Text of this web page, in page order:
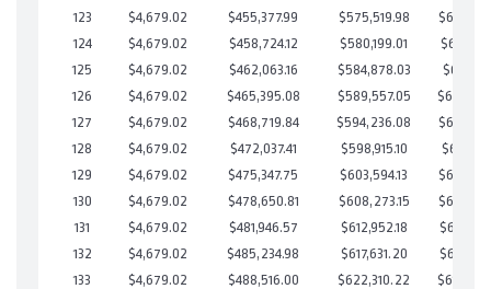
123
$4,679.02 $455,377.99 $575,519.98
124
$4,679.02 $458,724.12 $580,199.01
125
$4,679.02 $462,063.16 $584,878.03
126
$4,679.02 $465,395.08 $589,557.05
127
$4,679.02 $468,719.84 $594,236.08
128
$4,679.02 $472,037.41 $598,915.10
129
$4,679.02 $475,347.75 $603,594.13
130
$4,679.02 $478,650.81 $608,273.15
131
$4,679.02 $481,946.57 $612,952.18
132
$4,679.02 $485,234.98 $617,631.20
133
$4,679.02 $488,516.00 $622,310.22